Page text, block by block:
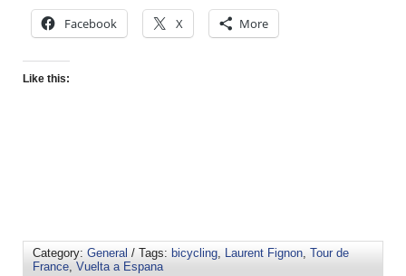
Facebook X More
Like this:
Category: General / Tags: bicycling, Laurent Fignon, Tour de
France, Vuelta a Espana